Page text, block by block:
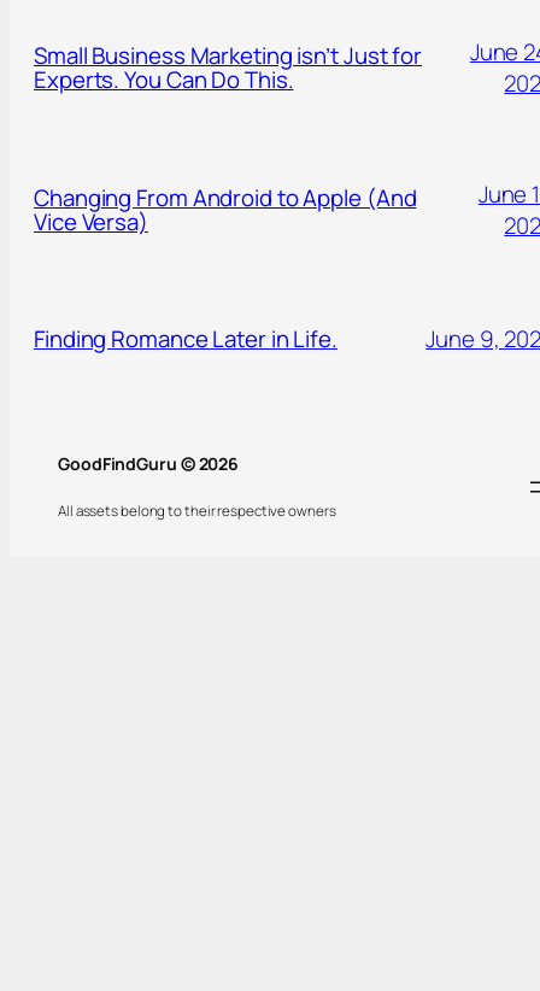
Small Business Marketing isn’t Just for
Experts. You Can Do This.
June
Changing From Android to Apple (And
Vice Versa)
June
Finding Romance Later in Life. June 9,
GoodFindGuru © 2026
All assets belong to their respective owners